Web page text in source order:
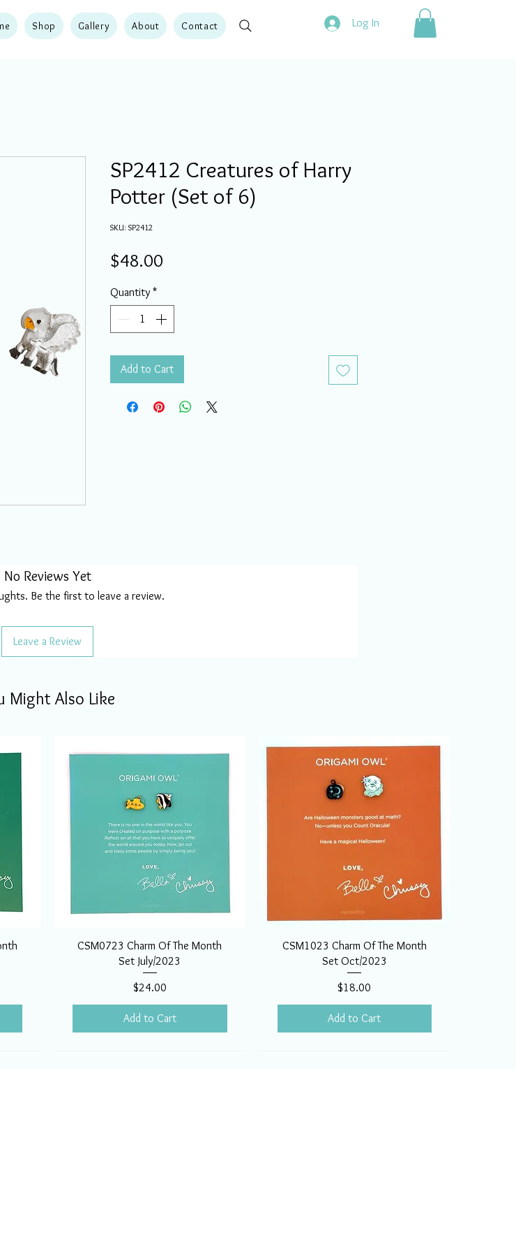
Shop Gallery About Contact Log In
SP2412 Creatures of Harry
Potter (Set of 6)
SKU: SP2412
$48.00
Quantity *
Add to Cart
No Reviews Yet
Be the first to leave a review.
Leave a Review
Might Also Like
CSM0723 Charm Of The Month
Set July/2023
Price
$24.00
Add to Cart
CSM1023 Charm Of The Month
Set Oct/2023
Price
$18.00
Add to Cart